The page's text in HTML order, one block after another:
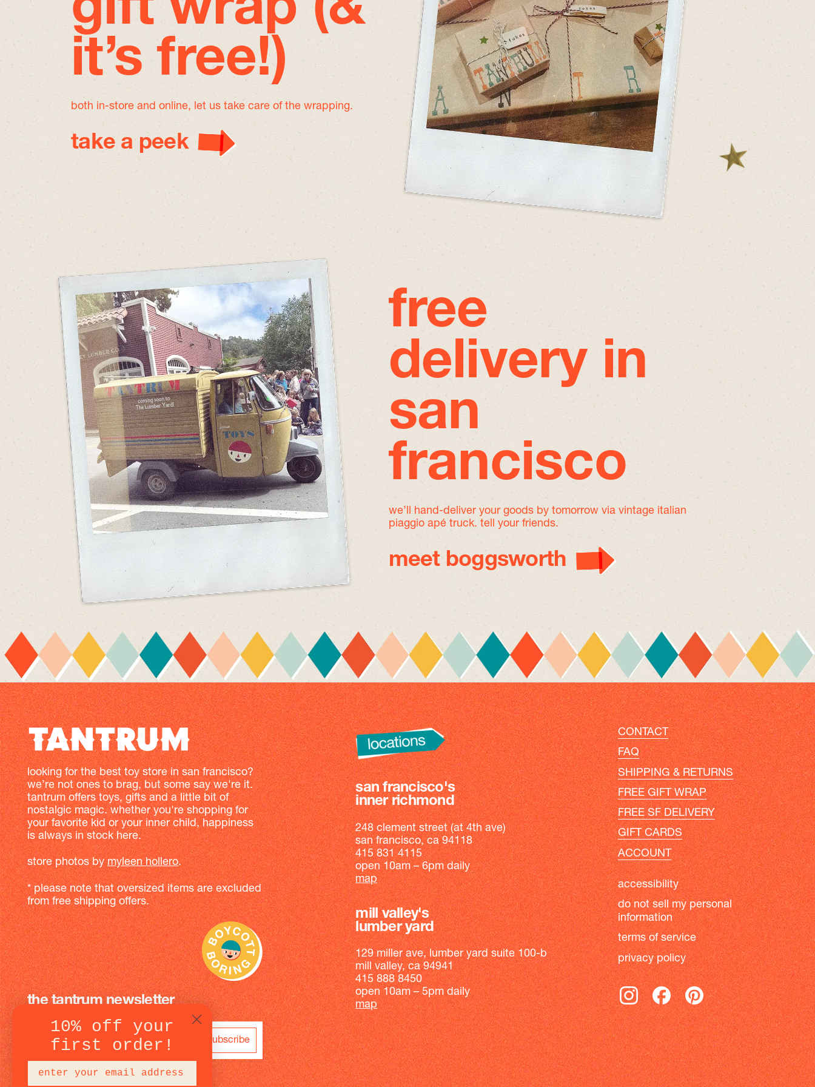
it’s free!)
both in-store and online, let us take care of the wrapping.
take a peek
free
delivery in
san
francisco
we’ll hand-deliver your goods by tomorrow via vintage italian
piaggio apé truck. tell your friends.
meet boggsworth
looking for the best toy store in san francisco?
we’re not ones to brag, but some say we're it.
tantrum offers toys, gifts and a little bit of
nostalgic magic. whether you're shopping for
your favorite kid or your inner child, happiness
is always in stock here.
store photos bymyleen hollero.
* please note that oversized items are excluded
from free shipping offers.
the tantrum newsletter
subscribe
san francisco's
inner richmond
248 clement street (at 4th ave)
san francisco, ca 94118
415 831 4115
open 10am – 6pm daily
map
mill valley's
lumber yard
129 miller ave, lumber yard suite 100-b
mill valley, ca 94941
415 888 8450
open 10am – 5pm daily
map
CONTACT
FAQ
SHIPPING & RETURNS
FREE GIFT WRAP
FREE SF DELIVERY
GIFT CARDS
ACCOUNT
accessibility
do not sell my personal
information
terms of service
privacy policy
instagramfacebookpinterest
10% off your
first order!